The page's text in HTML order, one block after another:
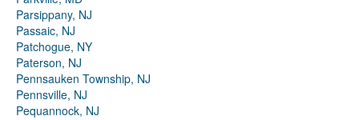
Parsippany, NJ
Passaic, NJ
Patchogue, NY
Paterson, NJ
Pennsauken Township, NJ
Pennsville, NJ
Pequannock, NJ